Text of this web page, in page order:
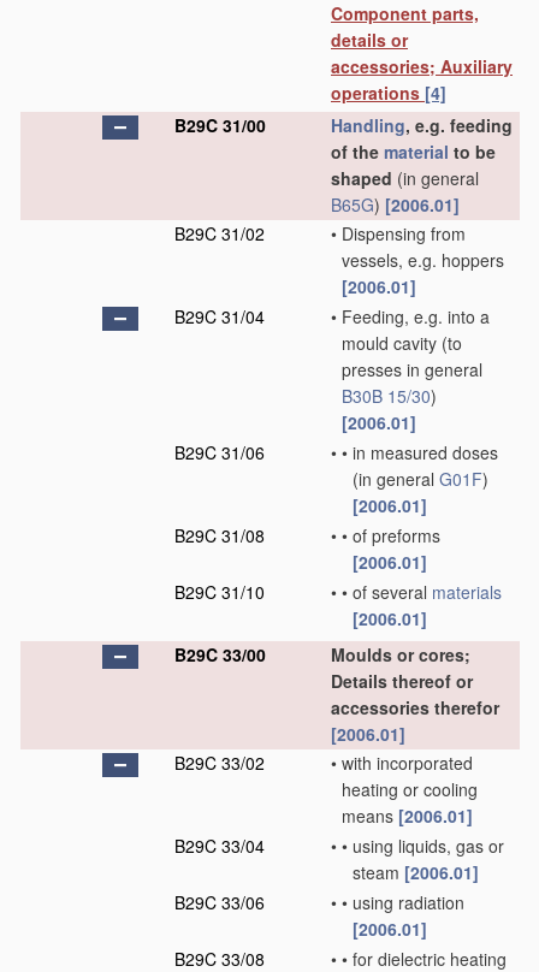
Component parts,
details or
accessories; Auxiliary
operations [4]
B29C 31/00
Handling, e.g. feeding
of the material to be
shaped (in general
B65G) [2006.01]
B29C 31/02
• Dispensing from
vessels, e.g. hoppers
[2006.01]
B29C 31/04
• Feeding, e.g. into a
mould cavity (to
presses in general
B30B 15/30)
[2006.01]
B29C 31/06
• • in measured doses
(in general G01F)
[2006.01]
B29C 31/08
• • of preforms
[2006.01]
B29C 31/10
• • of several materials
[2006.01]
B29C 33/00
Moulds or cores;
Details thereof or
accessories therefor
[2006.01]
B29C 33/02
• with incorporated
heating or cooling
means [2006.01]
B29C 33/04
• • using liquids, gas or
steam [2006.01]
B29C 33/06
• • using radiation
[2006.01]
B29C 33/08
• • for dielectric heating